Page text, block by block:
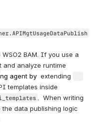
BAM. If you use a
and analyze runtime
agent by
When writing
data publishing logic